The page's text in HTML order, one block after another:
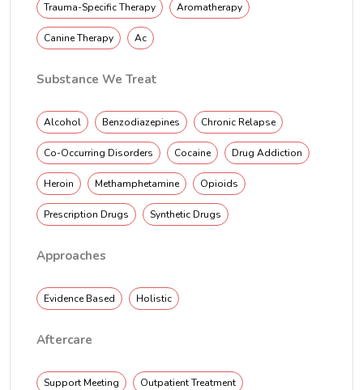
Trauma-Specific Therapy Aromatherapy
Canine Therapy Ac
Substance We Treat
Alcohol Benzodiazepines Chronic Relapse
Co-Occurring Disorders Cocaine Drug Addiction
Heroin Methamphetamine Opioids
Prescription Drugs Synthetic Drugs
Approaches
Evidence Based Holistic
Aftercare
Support Meeting Outpatient Treatment